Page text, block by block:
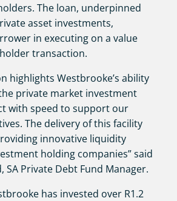
The loan, underpinned
asset investments,
in executing on a value
transaction.
highlights Westbrooke’s ability
private market investment
with speed to support our
The delivery of this facility
innovative liquidity
holding companies” said
SA Private Debt Fund Manager.
has invested over R1.2